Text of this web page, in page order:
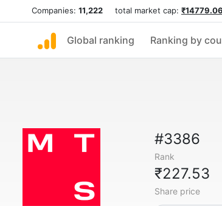
Companies: 11,222 total market cap:
Global ranking Ranking by
#3386
Rank
₹227.53
Share price